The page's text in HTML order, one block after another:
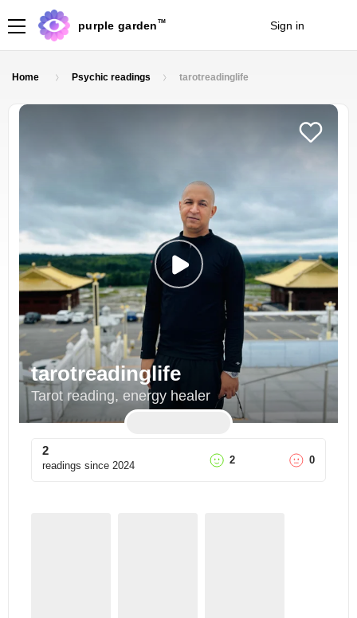
purple garden TM Sign in
Home Psychic readings tarotreadinglife
tarotreadinglife
Tarot reading, energy healer
2
readings since 2024 2 0